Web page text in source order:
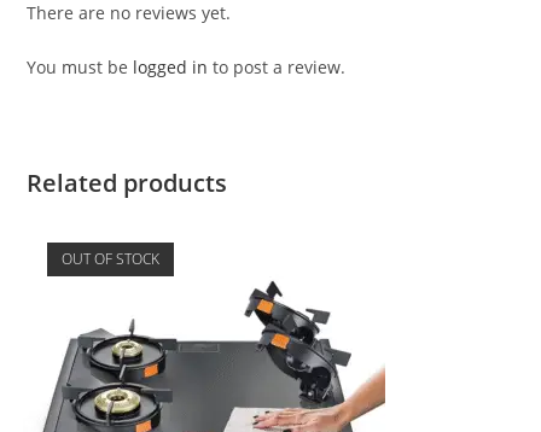
There are no reviews yet.
You must be logged in to post a review.
Related products
OUT OF STOCK